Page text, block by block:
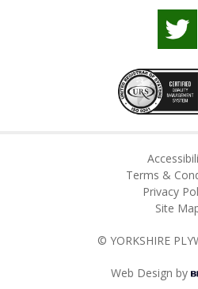
Terms &
Privacy
Site
© YORKSHIRE
Web Design by